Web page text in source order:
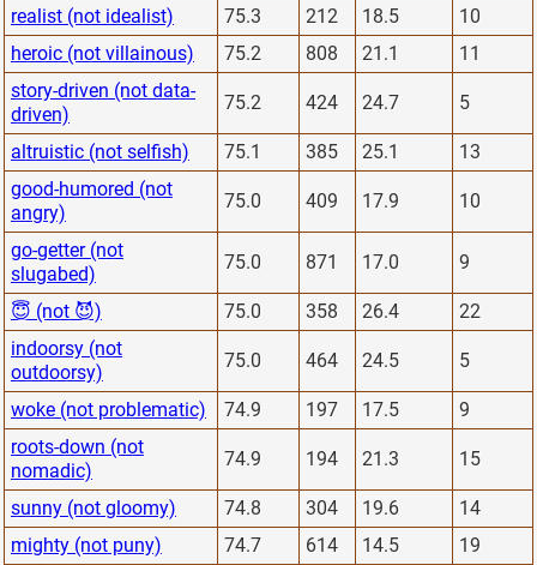
realist (not idealist) 75.3 212 18.5
10
heroic (not villainous)
75.2 808 21.1
11
story-driven (not data-
driven)
75.2 424 24.7 5
altruistic (not selfish) 75.1 385 25.1
13
good-humored (not
angry)
75.0 409 17.9 10
go-getter (not
slugabed)
75.0 871 17.0 9
😇 (not 😈) 75.0 358 26.4
22
indoorsy (not
outdoorsy)
75.0 464 24.5 5
woke (not problematic) 74.9 197 17.5
9
roots-down (not
nomadic)
74.9 194 21.3 15
sunny (not gloomy) 74.8 304 19.6
14
mighty (not puny)
74.7 614 14.5
19